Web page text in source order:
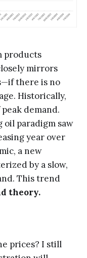
products
mirrors
there is no
Historically,
demand.
oil paradigm saw
year over
a new
by a slow,
This trend
theory.
prices? I still